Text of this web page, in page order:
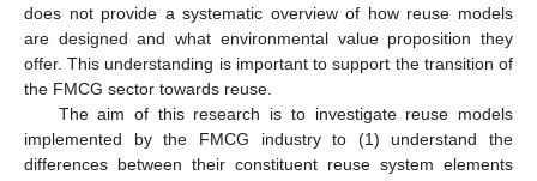
does not provide a systematic overview of how reuse models
are designed and what environmental value proposition they
offer. This understanding is important to support the transition of
the FMCG sector towards reuse.
The aim of this research is to investigate reuse models
implemented by the FMCG industry to (1) understand the
differences between their constituent reuse system elements